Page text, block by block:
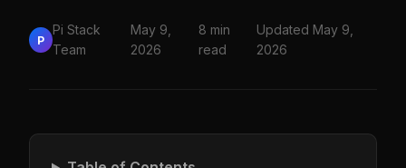
P
Pi Stack
Team
May 9,
2026
8 min
read
Updated May 9,
2026